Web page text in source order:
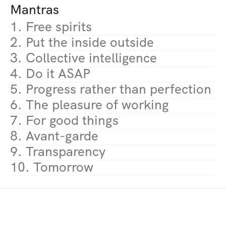
Mantras
1. Free spirits
2. Put the inside outside
3. Collective intelligence
4. Do it ASAP
5. Progress rather than perfection
6. The pleasure of working
7. For good things
8. Avant-garde
9. Transparency
10. Tomorrow